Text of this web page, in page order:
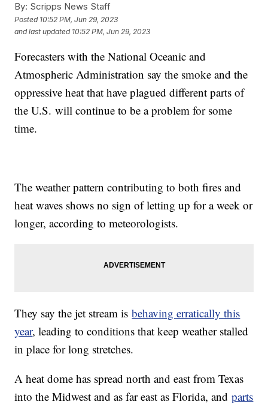
By: Scripps News Staff
Posted 10:52 PM, Jun 29, 2023
and last updated 10:52 PM, Jun 29, 2023
Forecasters with the National Oceanic and
Atmospheric Administration say the smoke and the
oppressive heat that have plagued different parts of
the U.S. will continue to be a problem for some
time.
The weather pattern contributing to both fires and
heat waves shows no sign of letting up for a week or
longer, according to meteorologists.
They say the jet stream isbehaving erratically this
year, leading to conditions that keep weather stalled
in place for long stretches.
A heat dome has spread north and east from Texas
into the Midwest and as far east as Florida, andparts